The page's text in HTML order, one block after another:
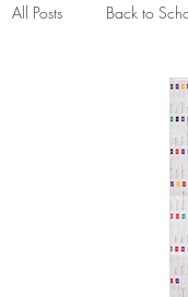
All Posts Back to
Closet organization
De-